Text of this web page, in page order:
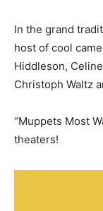
In the grand
host of cool
Hiddleson,
Christoph Waltz
“Muppets Most
theaters!